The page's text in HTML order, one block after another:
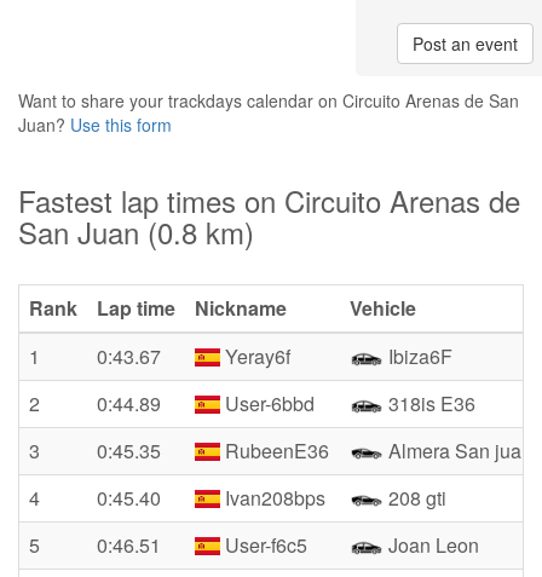
Post an event
Want to share your trackdays calendar on Circuito Arenas de San
Juan? Use this form
Fastest lap times on Circuito Arenas de
San Juan (0.8 km)
Rank Lap time Nickname
Vehicle
1
0:43.67 Yeray6f
Ibiza6F
2
0:44.89 User-6bbd
318is E36
3
0:45.35 RubeenE36
Almera San juan
4
0:45.40 Ivan208bps
208 gti
5
0:46.51 User-f6c5
Joan Leon